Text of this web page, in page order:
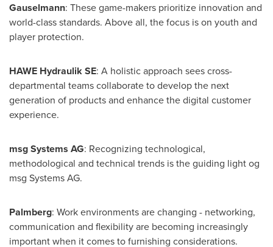
Gauselmann: These game-makers prioritize innovation and
world-class standards. Above all, the focus is on youth and
player protection.
HAWE Hydraulik SE: A holistic approach sees cross-
departmental teams collaborate to develop the next
generation of products and enhance the digital customer
experience.
msg Systems AG: Recognizing technological,
methodological and technical trends is the guiding light og
msg Systems AG.
Palmberg: Work environments are changing - networking,
communication and flexibility are becoming increasingly
important when it comes to furnishing considerations.